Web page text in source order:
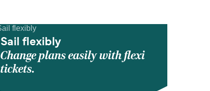
Sail flexibly
Change plans easily with flexi
tickets.